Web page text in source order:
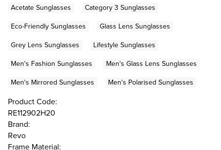
Acetate Sunglasses
Category 3 Sunglasses
Eco-Friendly Sunglasses
Glass Lens Sunglasses
Grey Lens Sunglasses
Lifestyle Sunglasses
Men's Fashion Sunglasses
Men's Glass Lens Sunglasses
Men's Mirrored Sunglasses
Men's Polarised Sunglasses
Product Code:
RE112902H20
Brand:
Revo
Frame Material: